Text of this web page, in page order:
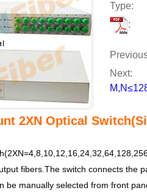
Type:
:
Next:
2XN Optical
fibers.The switch connects the
be manually selected from front